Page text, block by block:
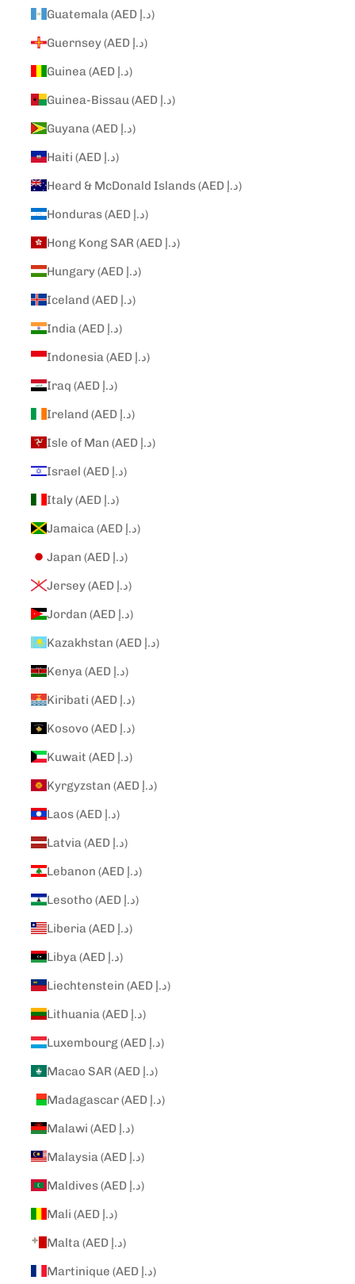
Guatemala (AED د.إ)
Guernsey (AED د.إ)
Guinea (AED د.إ)
Guinea-Bissau (AED د.إ)
Guyana (AED د.إ)
Haiti (AED د.إ)
Heard & McDonald Islands (AED د.إ)
Honduras (AED د.إ)
Hong Kong SAR (AED د.إ)
Hungary (AED د.إ)
Iceland (AED د.إ)
India (AED د.إ)
Indonesia (AED د.إ)
Iraq (AED د.إ)
Ireland (AED د.إ)
Isle of Man (AED د.إ)
Israel (AED د.إ)
Italy (AED د.إ)
Jamaica (AED د.إ)
Japan (AED د.إ)
Jersey (AED د.إ)
Jordan (AED د.إ)
Kazakhstan (AED د.إ)
Kenya (AED د.إ)
Kiribati (AED د.إ)
Kosovo (AED د.إ)
Kuwait (AED د.إ)
Kyrgyzstan (AED د.إ)
Laos (AED د.إ)
Latvia (AED د.إ)
Lebanon (AED د.إ)
Lesotho (AED د.إ)
Liberia (AED د.إ)
Libya (AED د.إ)
Liechtenstein (AED د.إ)
Lithuania (AED د.إ)
Luxembourg (AED د.إ)
Macao SAR (AED د.إ)
Madagascar (AED د.إ)
Malawi (AED د.إ)
Malaysia (AED د.إ)
Maldives (AED د.إ)
Mali (AED د.إ)
Malta (AED د.إ)
Martinique (AED د.إ)